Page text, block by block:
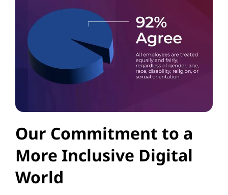
Our Commitment to a
More Inclusive Digital
World